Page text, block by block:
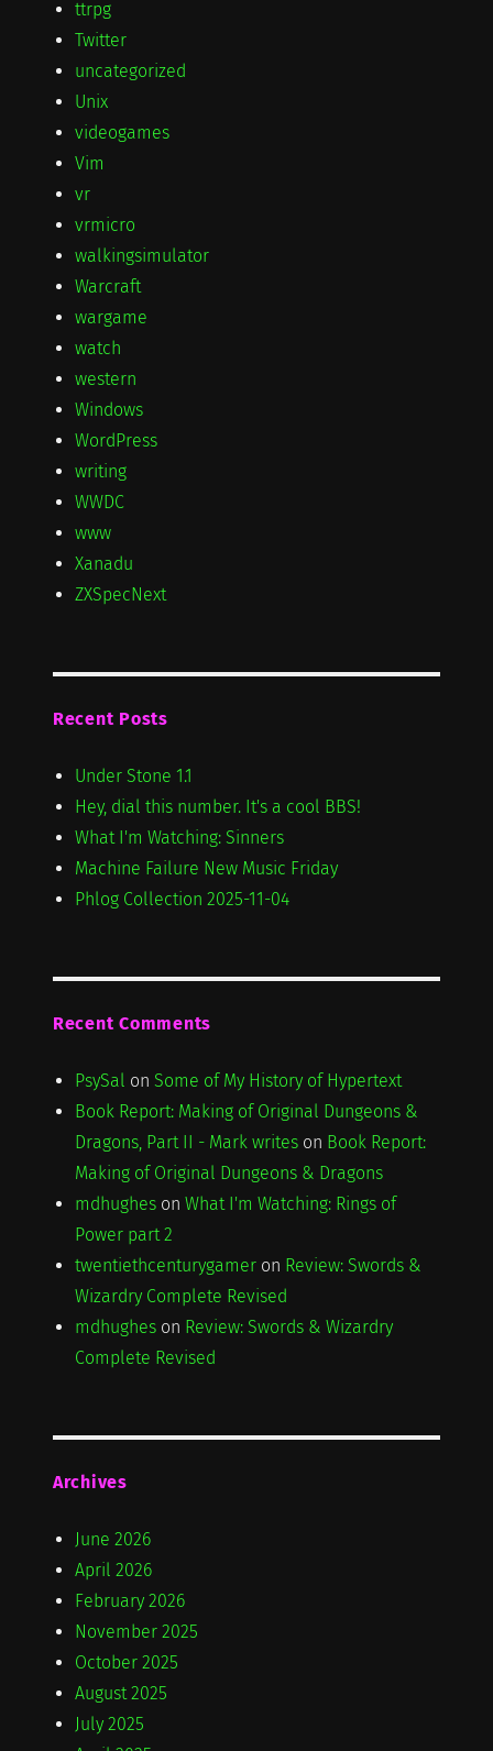
ttrpg
Twitter
uncategorized
Unix
videogames
Vim
vr
vrmicro
walkingsimulator
Warcraft
wargame
watch
western
Windows
WordPress
writing
WWDC
www
Xanadu
ZXSpecNext
Recent Posts
Under Stone 1.1
Hey, dial this number. It's a cool BBS!
What I'm Watching: Sinners
Machine Failure New Music Friday
Phlog Collection 2025-11-04
Recent Comments
PsySal on Some of My History of Hypertext
Book Report: Making of Original Dungeons &
Dragons, Part II - Mark writeson Book Report:
Making of Original Dungeons & Dragons
mdhugheson What I'm Watching: Rings of
Power part 2
twentiethcenturygameron Review: Swords &
Wizardry Complete Revised
mdhugheson Review: Swords & Wizardry
Complete Revised
Archives
June 2026
April 2026
February 2026
November 2025
October 2025
August 2025
July 2025